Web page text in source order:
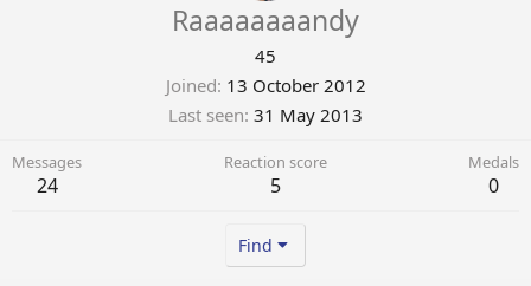
Raaaaaaaandy
45
Joined 13 October 2012
Last seen 31 May 2013
Messages
24
Reaction score
5
Medals
0
Find